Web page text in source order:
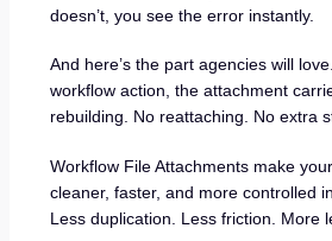
doesn’t, you see the error instantly.
And here’s the part agencies will
workflow action, the attachment
rebuilding. No reattaching. No extra
Workflow File Attachments make
cleaner, faster, and more controlled
Less duplication. Less friction. More